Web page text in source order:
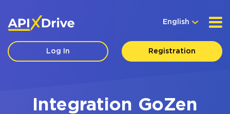
English
Log In Registration
Integration GoZen